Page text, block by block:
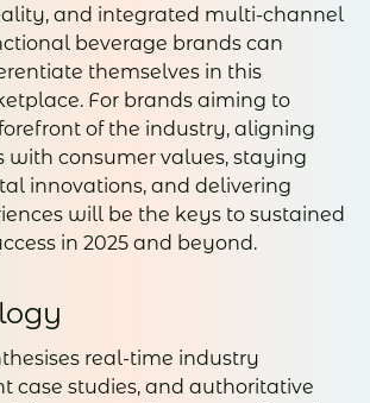
and integrated multi-channel
beverage brands can
themselves in this
For brands aiming to
of the industry, aligning
with consumer values, staying
innovations, and delivering
will be the keys to sustained
in 2025 and beyond.
real-time industry
case studies, and authoritative